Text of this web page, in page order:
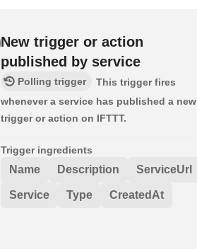
New trigger or action
published by service
Polling trigger
This trigger fires
whenever a service has published a new
trigger or action on IFTTT.
Trigger ingredients
Name Description ServiceUrl
Service Type CreatedAt